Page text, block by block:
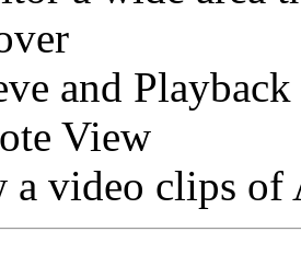
and
View
a video clips of